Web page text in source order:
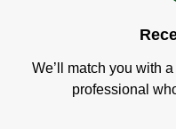
We’ll match you with
professional